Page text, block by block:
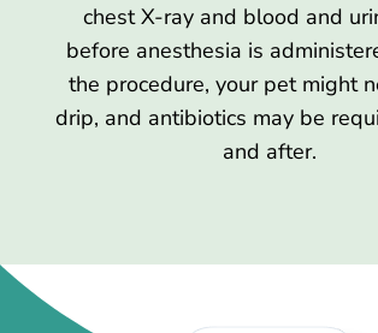
chest X-ray and blood and
before anesthesia is
the procedure, your pet might
drip, and antibiotics may be
and after.